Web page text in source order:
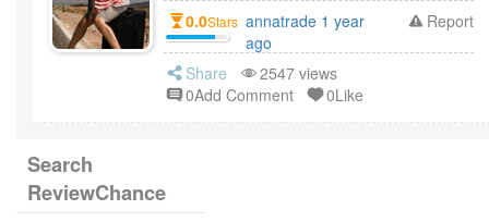
0.0Stars annatrade 1 year
ago
Report
Share
2547 views
0Add Comment
0Like
Search
ReviewChance